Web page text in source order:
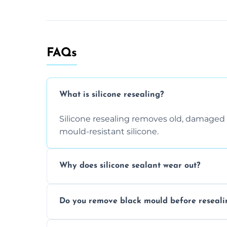
FAQs
What is silicone resealing?
Silicone resealing removes old,
mould-resistant silicone.
Why does silicone sealant wear out?
causing cracks, gaps, or black mould
Do you remove black mould before